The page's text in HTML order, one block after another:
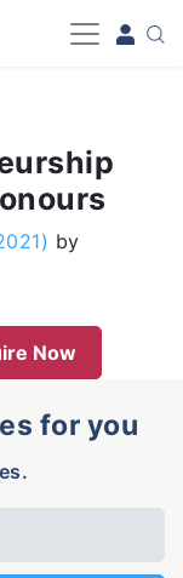
by
Now
for you